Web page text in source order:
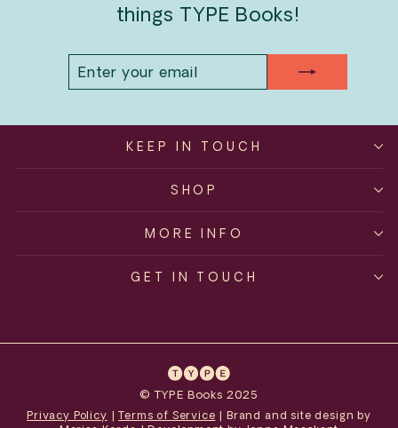
things TYPE Books!
EMAIL
KEEP IN TOUCH
SHOP
MORE INFO
GET IN TOUCH
© TYPE Books 2025
Privacy Policy |Terms of Service | Brand and site design by